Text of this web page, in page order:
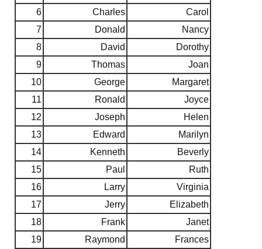
6
Charles
Carol
7
Donald
Nancy
8
David
Dorothy
9
Thomas
Joan
10
George
Margaret
11
Ronald
Joyce
12
Joseph
Helen
13
Edward
Marilyn
14
Kenneth
Beverly
15
Paul
Ruth
16
Larry
Virginia
17
Jerry
Elizabeth
18
Frank
Janet
19
Raymond Frances